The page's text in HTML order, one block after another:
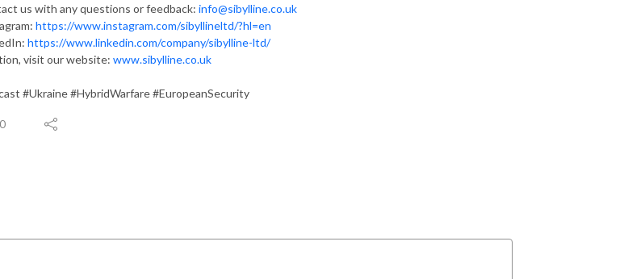
us with any questions or feedback: info@sibylline.co.uk
https://www.instagram.com/sibyllineltd/?hl=en
https://www.linkedin.com/company/sibylline-ltd/
visit our website: www.sibylline.co.uk
#Ukraine #HybridWarfare #EuropeanSecurity